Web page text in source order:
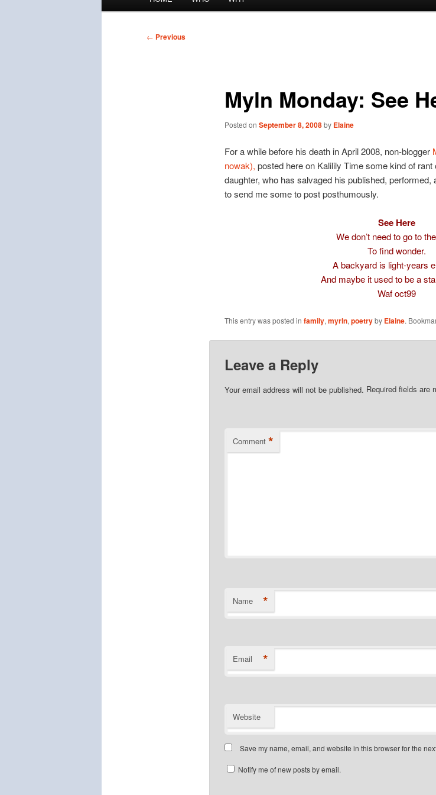
Post
← Previous
Myln Monday: See
Posted on September 8, 2008by Elaine
For a while before his death in April 2008, non-blogger
nowak), posted here on Kalilily Time some kind of
daughter, who has salvaged his published,
to send me some to post posthumously.
See Here
We don’t need to go to
To find wonder.
A backyard is light-years
And maybe it used to be a
Waf oct99
This entry was posted in family, myrln, poetryby Elaine.
Leave a Reply
Your email address will not be published. Required fields are
Comment *
Name *
Email *
Website
Save my name, email, and website in this browser for the
Notify me of new posts by email.